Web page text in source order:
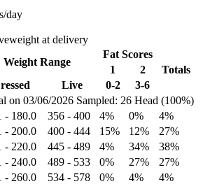
day
at delivery
on 03/06/2026 Sampled: 26 Head (100%)
Weight Range
Fat Scores
1
2
Totals
Live 0-2 3-6
- 180.0 356 - 400 4% 0%
4%
- 200.0 400 - 444 15% 12%
27%
- 220.0 445 - 489 4% 34%
38%
- 240.0 489 - 533 0% 27%
27%
- 260.0 534 - 578 0% 4%
4%